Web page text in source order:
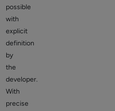
possible
with
explicit
definition
by
the
developer.
With
precise